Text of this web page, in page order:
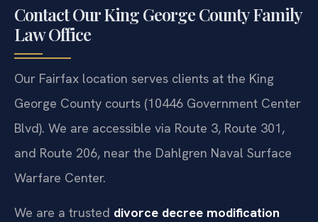
Contact Our King George County Family
Law Office
Our Fairfax location serves clients at the King
George County courts (10446 Government Center
Blvd). We are accessible via Route 3, Route 301,
and Route 206, near the Dahlgren Naval Surface
Warfare Center.
We are a trusted divorce decree modification